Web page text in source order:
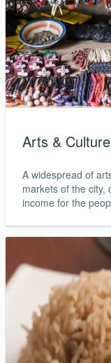
Arts & Culture
A widespread of
markets of the city,
income for the